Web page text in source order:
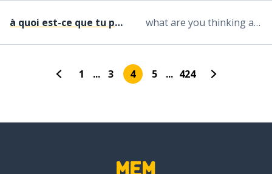
à quoi est-ce que tu penses ? what are you thinking about?
1 ... 3 4 5 ... 424